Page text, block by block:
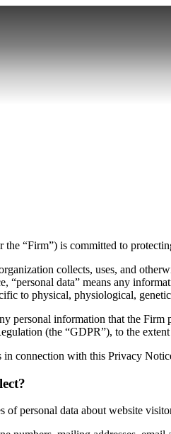
“Firm”) is committed to
collects, uses, and
“personal data” means any
to physical, physiological,
personal information that the Firm
(the “GDPR”), to the
in connection with this Privacy
personal data about website